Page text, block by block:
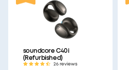
soundcore C40i
(Refurbished)
26 reviews